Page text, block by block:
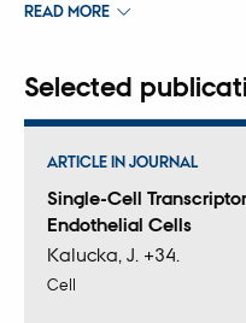
READ MORE
responsible for teaching
education in genetics
Selected
Single-Cell
Endothelial Cells
Kalucka, J. +34.
ARTICLE IN JOURNAL
Cell